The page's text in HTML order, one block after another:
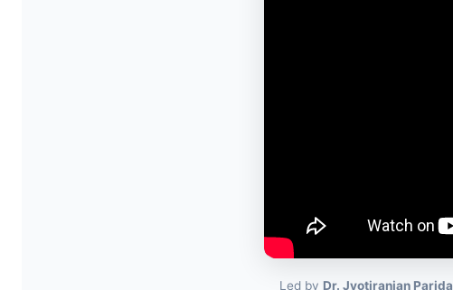
Led by Dr. Jyotiranjan Parida